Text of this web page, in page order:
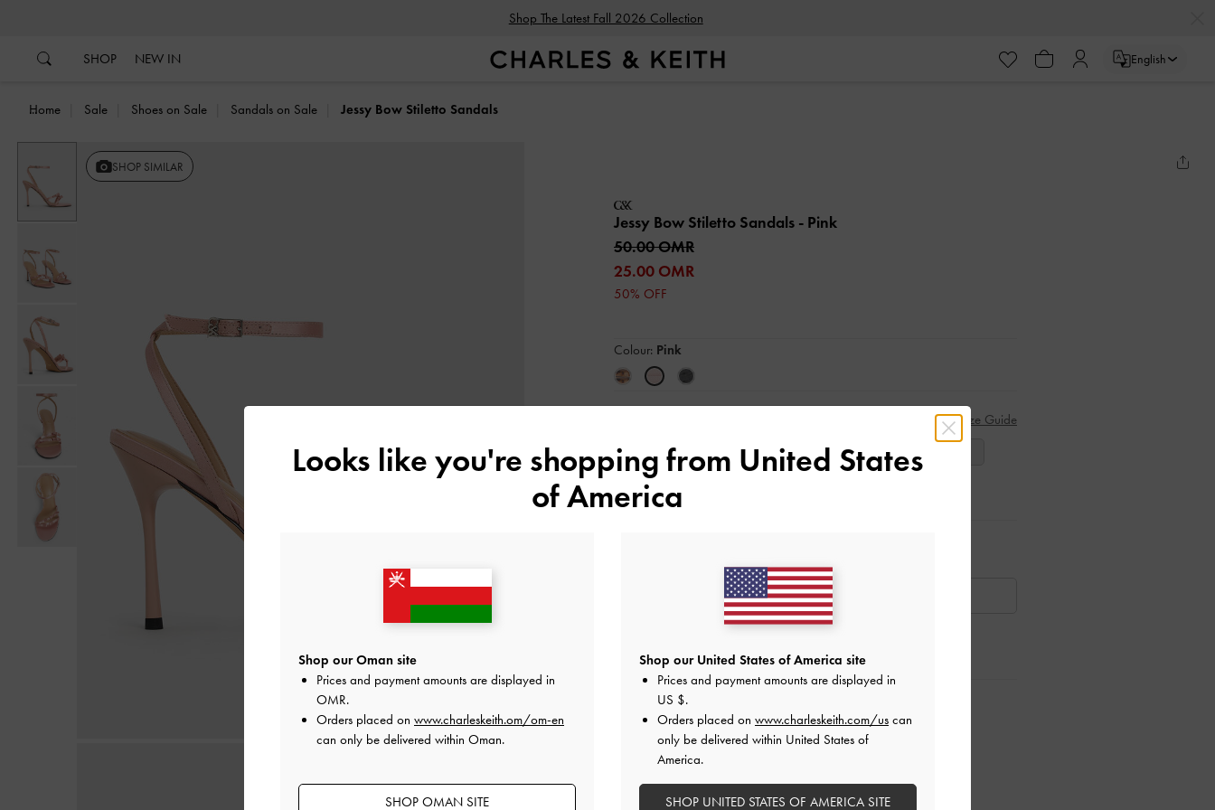
Shop The Latest Fall 2026 Collection
SHOP NEW IN English
Home Sale Shoes on Sale Sandals on Sale Jessy Bow Stiletto Sandals
SHOP SIMILAR
Jessy Bow Stiletto Sandals - Pink
50.00 OMR
25.00 OMR
50% OFF
Colour: Pink
Size Guide
36 37 38
41
UNAVAILABLE
Editor's Note
Product Details & Care Instructions
Promotions
Shipping & Returns
Looks like you're shopping from United States
of America
Shop our Oman site
Prices and payment amounts are displayed in
OMR.
Orders placed on www.charleskeith.om/om-en
can only be delivered within Oman.
SHOP OMAN SITE
Shop our United States of America site
Prices and payment amounts are displayed in
US $.
Orders placed on www.charleskeith.com/us can
only be delivered within United States of
America.
SHOP UNITED STATES OF AMERICA SITE